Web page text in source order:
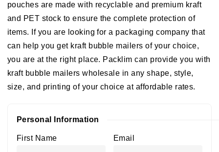
pouches are made with recyclable and premium kraft
and PET stock to ensure the complete protection of
items. If you are looking for a packaging company that
can help you get kraft bubble mailers of your choice,
you are at the right place. Packlim can provide you with
kraft bubble mailers wholesale in any shape, style,
size, and printing of your choice at affordable rates.
Personal Information
First Name Email